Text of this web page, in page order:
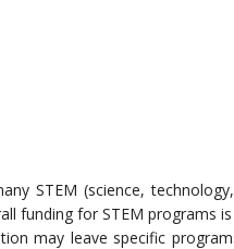
STEM (science,
funding for STEM programs
may leave specific